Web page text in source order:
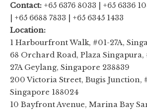
Contact: +65 6376 8033 | +65 6336
| +65 6688 7833 | +65 6345 1433
Location:
1 Harbourfront Walk, #01-27A,
68 Orchard Road, Plaza
27A Geylang, Singapore 238839
200 Victoria Street, Bugis Junction,
Singapore 188024
10 Bayfront Avenue, Marina Bay